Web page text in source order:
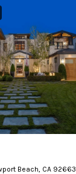
Beach, CA 92663